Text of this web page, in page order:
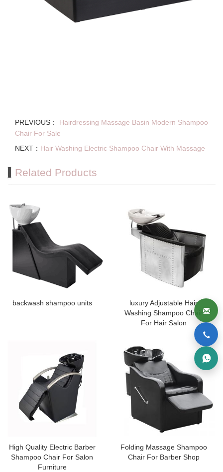
PREVIOUS：
Hairdressing Massage Basin Modern Shampoo
Chair For Sale
NEXT： Hair Washing Electric Shampoo Chair With Massage
Related Products
backwash shampoo units
luxury Adjustable Hair
Washing Shampoo Chair
For Hair Salon
High Quality Electric Barber
Shampoo Chair For Salon
Furniture
Folding Massage Shampoo
Chair For Barber Shop